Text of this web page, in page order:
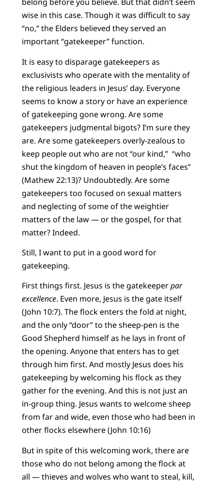
wise in this case. Though it was difficult to say
“no,” the Elders believed they served an
important “gatekeeper” function.
It is easy to disparage gatekeepers as
exclusivists who operate with the mentality of
the religious leaders in Jesus’ day. Everyone
seems to know a story or have an experience
of gatekeeping gone wrong. Are some
gatekeepers judgmental bigots? I’m sure they
are. Are some gatekeepers overly-zealous to
keep people out who are not “our kind,” “who
shut the kingdom of heaven in people’s faces”
(Mathew 22:13)? Undoubtedly. Are some
gatekeepers too focused on sexual matters
and neglecting of some of the weightier
matters of the law — or the gospel, for that
matter? Indeed.
Still, I want to put in a good word for
gatekeeping.
First things first. Jesus is the gatekeeperpar
excellence. Even more, Jesus is the gate itself
(John 10:7). The flock enters the fold at night,
and the only “door” to the sheep-pen is the
Good Shepherd himself as he lays in front of
the opening. Anyone that enters has to get
through him first. And mostly Jesus does his
gatekeeping by welcoming his flock as they
gather for the evening. And this is not just an
in-group thing. Jesus wants to welcome sheep
from far and wide, even those who had been in
other flocks elsewhere (John 10:16)
But in spite of this welcoming work, there are
those who do not belong among the flock at
all — thieves and wolves who want to steal, kill,